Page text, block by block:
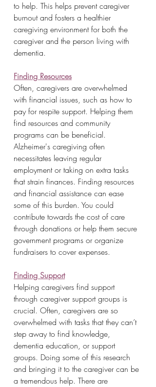
to help. This helps prevent caregiver
burnout and fosters a healthier
caregiving environment for both the
caregiver and the person living with
dementia.
Finding Resources
Often, caregivers are overwhelmed
with financial issues, such as how to
pay for respite support. Helping them
find resources and community
programs can be beneficial.
Alzheimer's caregiving often
necessitates leaving regular
employment or taking on extra tasks
that strain finances. Finding resources
and financial assistance can ease
some of this burden. You could
contribute towards the cost of care
through donations or help them secure
government programs or organize
fundraisers to cover expenses.
Finding Support
Helping caregivers find support
through caregiver support groups is
crucial. Often, caregivers are so
overwhelmed with tasks that they can’t
step away to find knowledge,
dementia education, or support
groups. Doing some of this research
and bringing it to the caregiver can be
a tremendous help. There are